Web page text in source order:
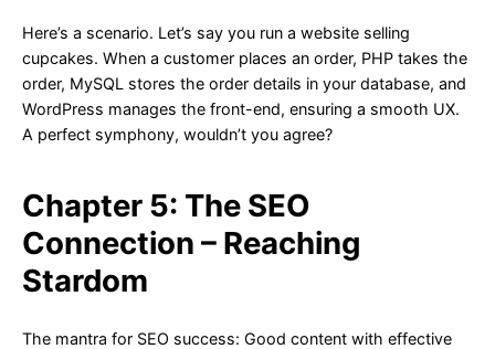
Here’s a scenario. Let’s say you run a website selling
cupcakes. When a customer places an order, PHP takes the
order, MySQL stores the order details in your database, and
WordPress manages the front-end, ensuring a smooth UX.
A perfect symphony, wouldn’t you agree?
Chapter 5: The SEO
Connection – Reaching
Stardom
The mantra for SEO success: Good content with effective